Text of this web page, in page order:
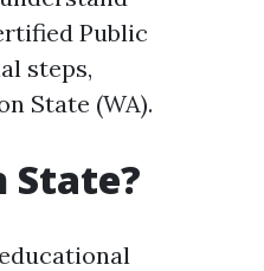
Public
steps,
State (WA).
State?